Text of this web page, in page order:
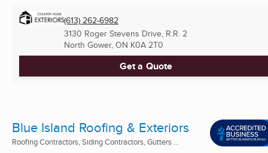
(613) 262-6982
3130 Roger Stevens Drive, R.R. 2
North Gower, ON K0A 2T0
Get a Quote
Blue Island Roofing & Exteriors
Roofing Contractors, Siding Contractors, Gutters ...